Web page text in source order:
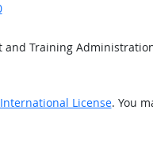
Training
License. You